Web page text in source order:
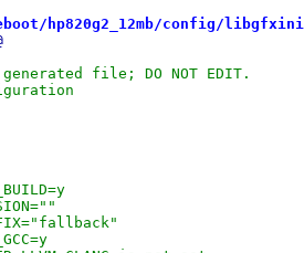
hp820g2_12mb/config/
file; DO NOT EDIT.